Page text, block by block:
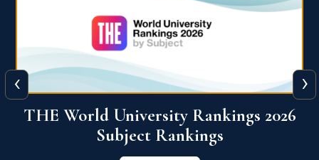
QS World University Ranking 2026
View More
‹ ›